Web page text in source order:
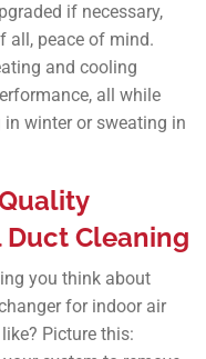
if necessary,
all, peace of mind.
and cooling
all while
in winter or sweating in
Cleaning
you think about
for indoor air
Picture this: